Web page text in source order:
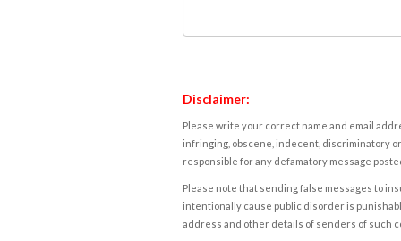
Disclaimer:
Please write your correct name and email
infringing, obscene, indecent, discriminatory
responsible for any defamatory message
Please note that sending false messages to
intentionally cause public disorder is
address and other details of senders of such